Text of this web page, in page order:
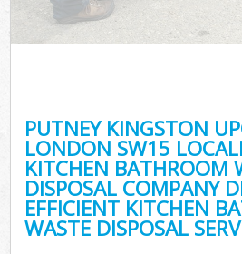
PUTNEY KINGSTON
LONDON SW15
KITCHEN BATHROOM
DISPOSAL COMPANY
EFFICIENT KITCHEN
WASTE DISPOSAL